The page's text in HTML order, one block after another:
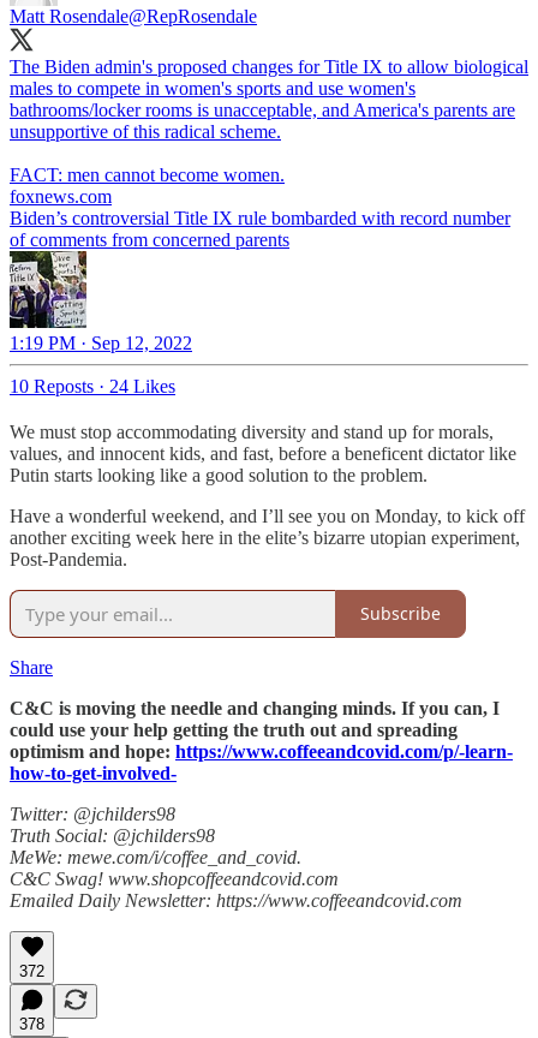
Matt Rosendale@RepRosendale
The Biden admin's proposed changes for Title IX to allow biological
males to compete in women's sports and use women's
bathrooms/locker rooms is unacceptable, and America's parents are
unsupportive of this radical scheme.
foxnews.com
Biden’s controversial Title IX rule bombarded with record number
of comments from concerned parents
1:19 PM · Sep 12, 2022
10 Reposts · 24 Likes
We must stop accommodating diversity and stand up for morals,
values, and innocent kids, and fast, before a beneficent dictator like
Putin starts looking like a good solution to the problem.
Have a wonderful weekend, and I’ll see you on Monday, to kick off
another exciting week here in the elite’s bizarre utopian experiment,
Post-Pandemia.
Subscribe
Share
C&C is moving the needle and changing minds. If you can, I
could use your help getting the truth out and spreading
optimism and hope: https://www.coffeeandcovid.com/p/-learn-
how-to-get-involved-
Twitter: @jchilders98
Truth Social: @jchilders98
MeWe: mewe.com/i/coffee_and_covid.
C&C Swag! www.shopcoffeeandcovid.com
Emailed Daily Newsletter: https://www.coffeeandcovid.com
372
378